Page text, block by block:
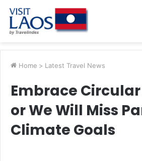
Home > Latest Travel News
Embrace
or We Will Miss
Climate Goals